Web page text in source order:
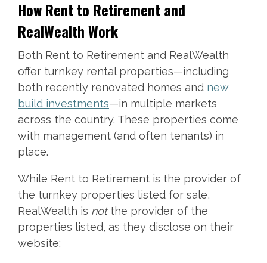
How Rent to Retirement and
RealWealth Work
Both Rent to Retirement and RealWealth
offer turnkey rental properties—including
both recently renovated homes and new
build investments—in multiple markets
across the country. These properties come
with management (and often tenants) in
place.
While Rent to Retirement is the provider of
the turnkey properties listed for sale,
RealWealth is notthe provider of the
properties listed, as they disclose on their
website: